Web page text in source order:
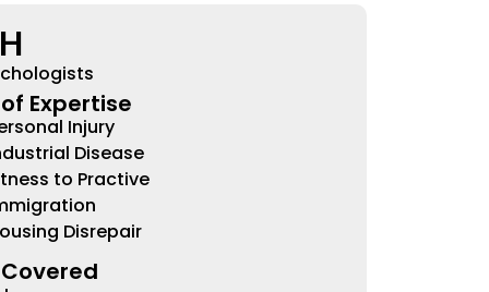
Expertise
Injury
Disease
to Practive
Disrepair